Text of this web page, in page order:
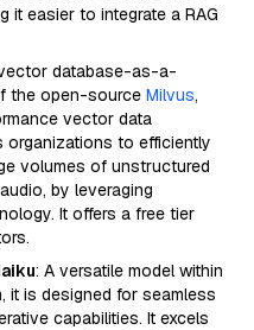
it easier to integrate a RAG
database-as-a-
the open-source Milvus,
vector data
organizations to efficiently
volumes of unstructured
by leveraging
It offers a free tier
: A versatile model within
it is designed for seamless
capabilities. It excels